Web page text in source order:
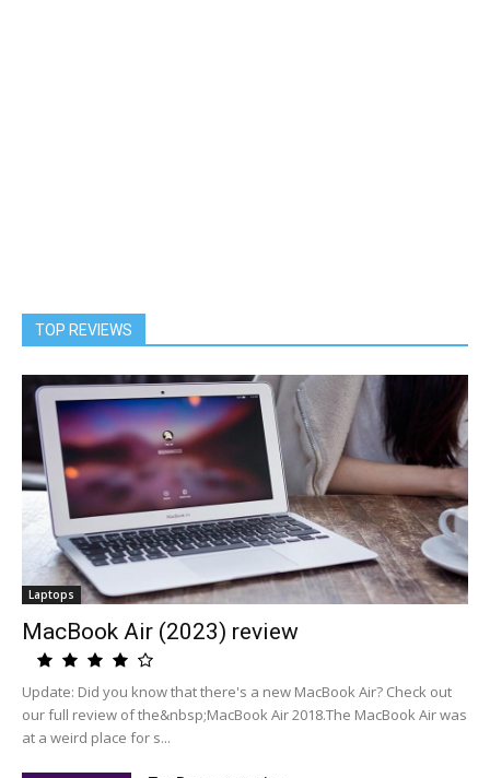
TOP REVIEWS
Laptops
MacBook Air (2023) review
Update: Did you know that there's a new MacBook Air? Check out
our full review of the&nbsp;MacBook Air 2018.The MacBook Air was
at a weird place for s...